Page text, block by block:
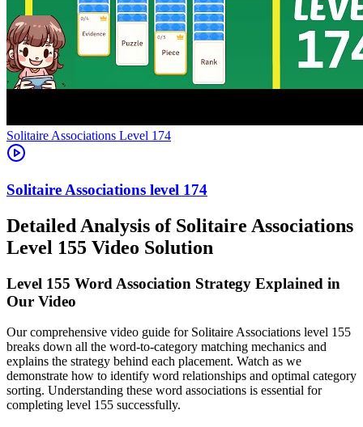
Level 174
174
Detailed Analysis of Solitaire Associations
Level 155 Video Solution
Level 155 Word Association Strategy Explained in
Our Video
Our comprehensive video guide for Solitaire Associations level 155
breaks down all the word-to-category matching mechanics and
explains the strategy behind each placement. Watch as we
demonstrate how to identify word relationships and optimal category
sorting. Understanding these word associations is essential for
completing level 155 successfully.